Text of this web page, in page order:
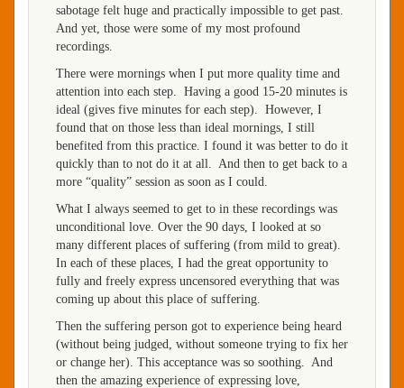
sabotage felt huge and practically impossible to get past.
And yet, those were some of my most profound
recordings.
There were mornings when I put more quality time and
attention into each step. Having a good 15-20 minutes is
ideal (gives five minutes for each step). However, I
found that on those less than ideal mornings, I still
benefited from this practice. I found it was better to do it
quickly than to not do it at all. And then to get back to a
more “quality” session as soon as I could.
What I always seemed to get to in these recordings was
unconditional love. Over the 90 days, I looked at so
many different places of suffering (from mild to great).
In each of these places, I had the great opportunity to
fully and freely express uncensored everything that was
coming up about this place of suffering.
Then the suffering person got to experience being heard
(without being judged, without someone trying to fix her
or change her). This acceptance was so soothing. And
then the amazing experience of expressing love,